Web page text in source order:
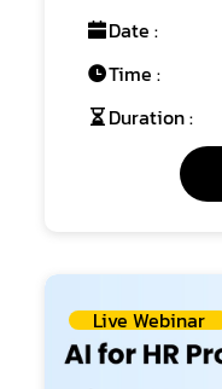
Date :
Time :
Duration :
Live Webinar